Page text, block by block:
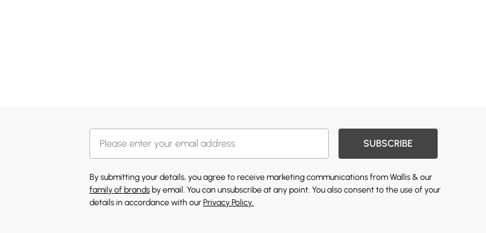
SUBSCRIBE
By submitting your details, you agree to receive marketing communications from Wallis & our
family of brands by email. You can unsubscribe at any point. You also consent to the use of your
details in accordance with ourPrivacy Policy.